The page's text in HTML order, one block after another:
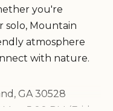
you're
solo, Mountain
atmosphere
with nature.
GA 30528